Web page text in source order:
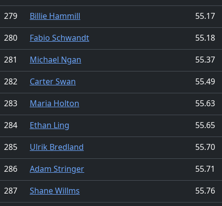
279
Billie Hammill
55.17
280
Fabio Schwandt
55.18
281
Michael Ngan
55.37
282
Carter Swan
55.49
283
Maria Holton
55.63
284
Ethan Ling
55.65
285
Ulrik Bredland
55.70
286
Adam Stringer
55.71
287
Shane Willms
55.76